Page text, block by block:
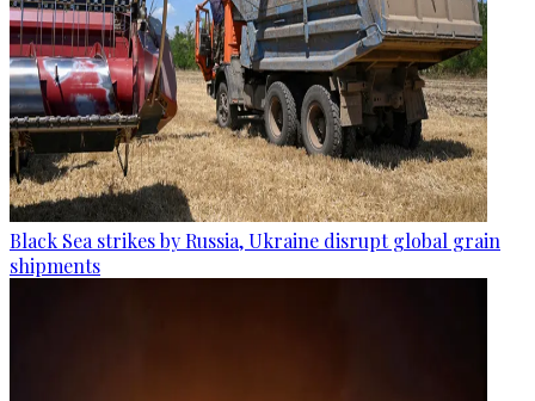
Black Sea strikes by Russia, Ukraine disrupt global grain
shipments